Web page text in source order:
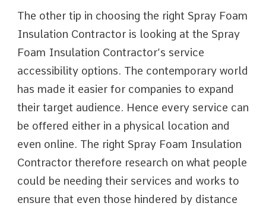
The other tip in choosing the right Spray Foam
Insulation Contractor is looking at the Spray
Foam Insulation Contractor’s service
accessibility options. The contemporary world
has made it easier for companies to expand
their target audience. Hence every service can
be offered either in a physical location and
even online. The right Spray Foam Insulation
Contractor therefore research on what people
could be needing their services and works to
ensure that even those hindered by distance